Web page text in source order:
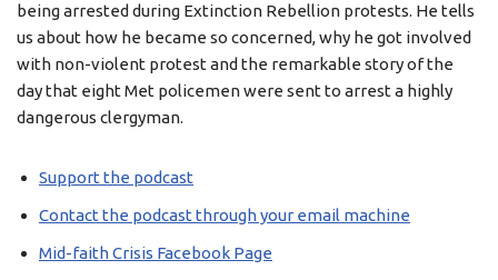
being arrested during Extinction Rebellion protests. He tells
us about how he became so concerned, why he got involved
with non-violent protest and the remarkable story of the
day that eight Met policemen were sent to arrest a highly
dangerous clergyman.
Support the podcast
Contact the podcast through your email machine
Mid-faith Crisis Facebook Page